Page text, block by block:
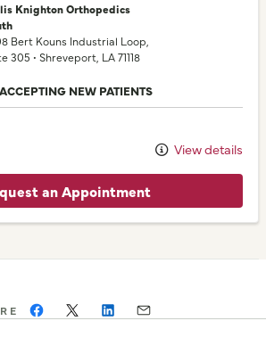
Knighton Orthopedics
Bert Kouns Industrial Loop
305 • Shreveport, LA 71118
ACCEPTING NEW PATIENTS
View details
an Appointment